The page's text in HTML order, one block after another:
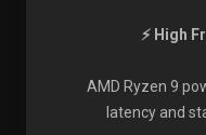
⚡ High
AMD Ryzen 9
latency and